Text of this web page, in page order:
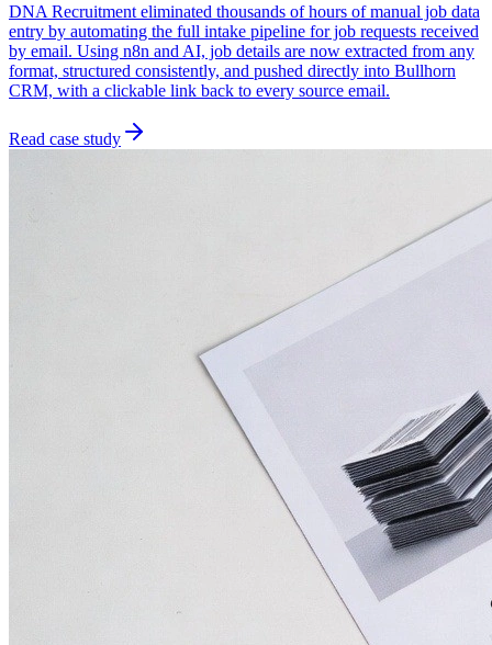
DNA Recruitment eliminated thousands of hours of manual job data
entry by automating the full intake pipeline for job requests received
by email. Using n8n and AI, job details are now extracted from any
format, structured consistently, and pushed directly into Bullhorn
CRM, with a clickable link back to every source email.
Read case study